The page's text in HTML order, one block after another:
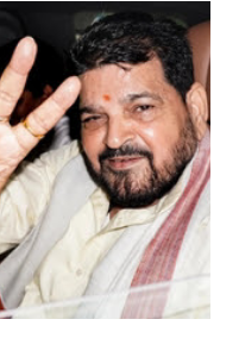
and using a vulgar address
holds a respected position
remark. In the 79-year
placed than anyone to say
against women.